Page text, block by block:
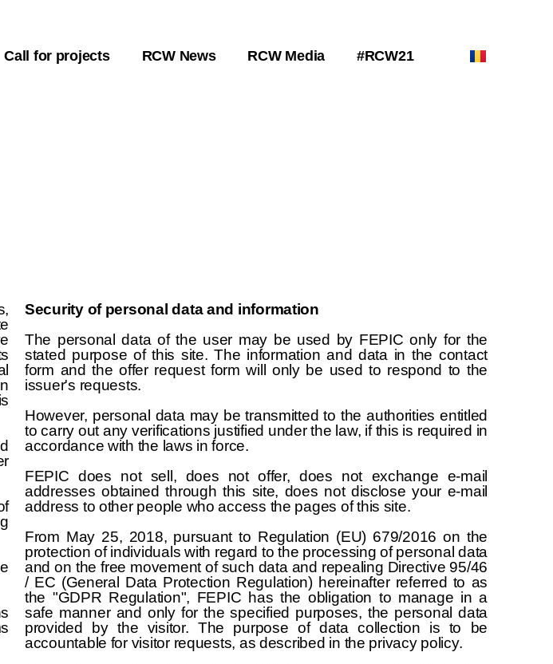
Call for projects RCW News RCW Media #RCW21
Security of personal data and information
The personal data of the user may be used by FEPIC only for the
stated purpose of this site. The information and data in the contact
form and the offer request form will only be used to respond to the
issuer's requests.
However, personal data may be transmitted to the authorities entitled
to carry out any verifications justified under the law, if this is required in
accordance with the laws in force.
FEPIC does not sell, does not offer, does not exchange e-mail
addresses obtained through this site, does not disclose your e-mail
address to other people who access the pages of this site.
From May 25, 2018, pursuant to Regulation (EU) 679/2016 on the
protection of individuals with regard to the processing of personal data
and on the free movement of such data and repealing Directive 95/46
/ EC (General Data Protection Regulation) hereinafter referred to as
the "GDPR Regulation", FEPIC has the obligation to manage in a
safe manner and only for the specified purposes, the personal data
provided by the visitor. The purpose of data collection is to be
accountable for visitor requests, as described in the privacy policy.